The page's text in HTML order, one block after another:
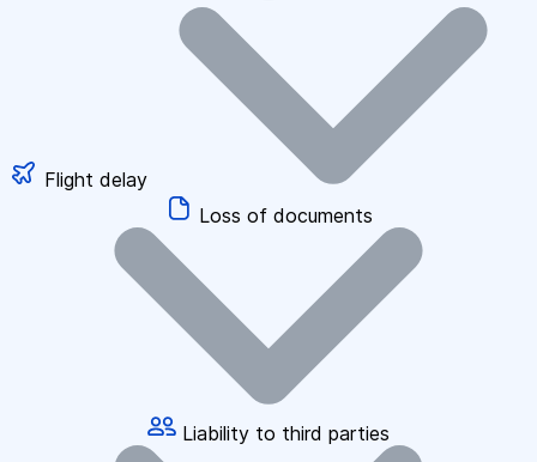
Flight delay
Loss of documents
Liability to third parties